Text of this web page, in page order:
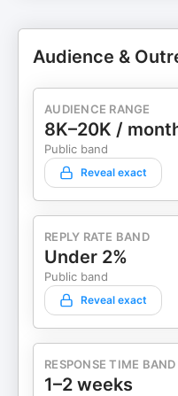
Audience &
AUDIENCE RANGE
8K–20K /
Public band
Reveal exact
REPLY RATE BAND
Under 2%
Public band
Reveal exact
RESPONSE TIME BAND
1–2 weeks